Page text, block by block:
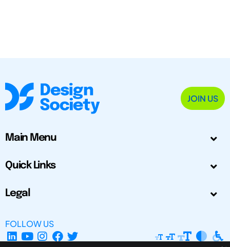
JOIN US
Main Menu
Quick Links
Legal
FOLLOW US